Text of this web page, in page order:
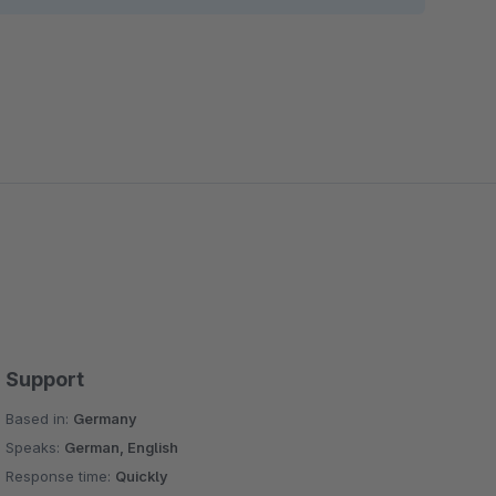
layout blocks in the worlds of experience
image, blog publish date, add an article, and set
Support
Based in: Germany
Speaks: German, English
Response time: Quickly